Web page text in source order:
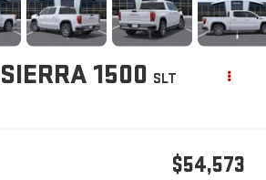
1500 SLT
$54,573